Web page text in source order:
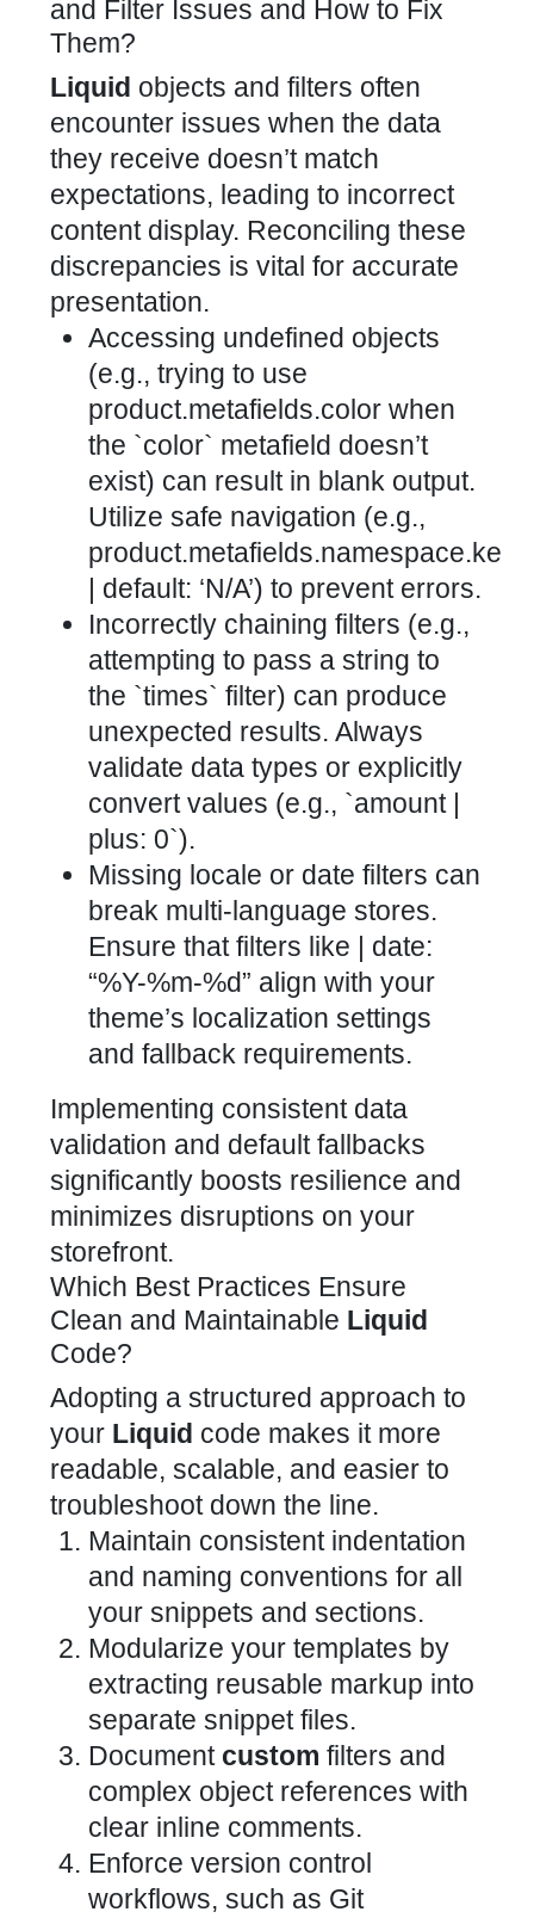
and Filter Issues and How to Fix
Them?
Liquid objects and filters often
encounter issues when the data
they receive doesn’t match
expectations, leading to incorrect
content display. Reconciling these
discrepancies is vital for accurate
presentation.
Accessing undefined objects
(e.g., trying to use
product.metafields.color when
the `color` metafield doesn’t
exist) can result in blank output.
Utilize safe navigation (e.g.,
product.metafields.namespace.key
| default: ‘N/A’) to prevent errors.
Incorrectly chaining filters (e.g.,
attempting to pass a string to
the `times` filter) can produce
unexpected results. Always
validate data types or explicitly
convert values (e.g., `amount |
plus: 0`).
Missing locale or date filters can
break multi-language stores.
Ensure that filters like | date:
“%Y-%m-%d” align with your
theme’s localization settings
and fallback requirements.
Implementing consistent data
validation and default fallbacks
significantly boosts resilience and
minimizes disruptions on your
storefront.
Which Best Practices Ensure
Clean and Maintainable Liquid
Code?
Adopting a structured approach to
your Liquid code makes it more
readable, scalable, and easier to
troubleshoot down the line.
Maintain consistent indentation
and naming conventions for all
your snippets and sections.
Modularize your templates by
extracting reusable markup into
separate snippet files.
Document custom filters and
complex object references with
clear inline comments.
Enforce version control
workflows, such as Git